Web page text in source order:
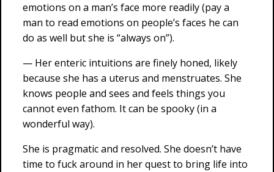
emotions on a man’s face more readily (pay a
man to read emotions on people’s faces he can
do as well but she is “always on”).
— Her enteric intuitions are finely honed, likely
because she has a uterus and menstruates. She
knows people and sees and feels things you
cannot even fathom. It can be spooky (in a
wonderful way).
She is pragmatic and resolved. She doesn’t have
time to fuck around in her quest to bring life into